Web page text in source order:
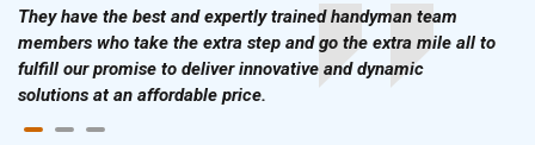
They have the best and expertly trained handyman team
members who take the extra step and go the extra mile all to
fulfill our promise to deliver innovative and dynamic
solutions at an affordable price.